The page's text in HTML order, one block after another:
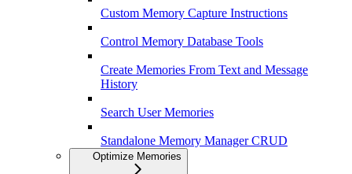
Custom Memory Capture Instructions
Control Memory Database Tools
Create Memories From Text and Message
History
Search User Memories
Standalone Memory Manager CRUD
Optimize Memories